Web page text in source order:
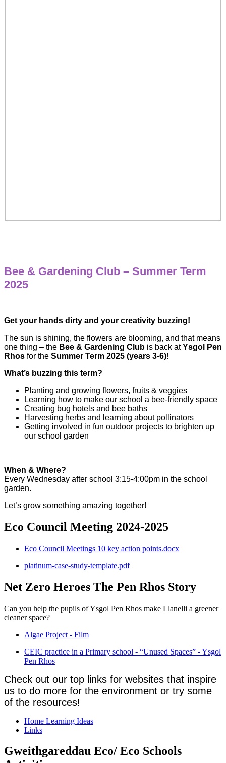
Bee & Gardening Club – Summer Term
2025
Get your hands dirty and your creativity buzzing!
The sun is shining, the flowers are blooming, and that means
one thing – the Bee & Gardening Club is back atYsgol Pen
Rhos for the Summer Term 2025 (years 3-6)!
What’s buzzing this term?
Planting and growing flowers, fruits & veggies
Learning how to make our school a bee-friendly space
Creating bug hotels and bee baths
Harvesting herbs and learning about pollinators
Getting involved in fun outdoor projects to brighten up
our school garden
When & Where?
Every Wednesday after school 3:15-4:00pm in the school
garden.
Let’s grow something amazing together!
Eco Council Meeting 2024-2025
Eco Council Meetings 10 key action points.docx
platinum-case-study-template.pdf
Net Zero Heroes The Pen Rhos Story
Can you help the pupils of Ysgol Pen Rhos make Llanelli a greener
cleaner space?
Algae Project - Film
CEIC practice in a Primary school - “Unused Spaces” - Ysgol
Pen Rhos
Check out our top links for websites that inspire
us to do more for the environment or try some
of the resources!
Home Learning Ideas
Links
Gweithgareddau Eco/ Eco Schools